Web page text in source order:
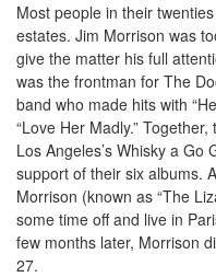
Most people in their
estates. Jim Morrison was
give the matter his full
was the frontman for The
band who made hits with
“Love Her Madly.”
Los Angeles’s Whisky a
support of their six albums.
Morrison (known as “The
some time off and live in
few months later, Morrison
27.